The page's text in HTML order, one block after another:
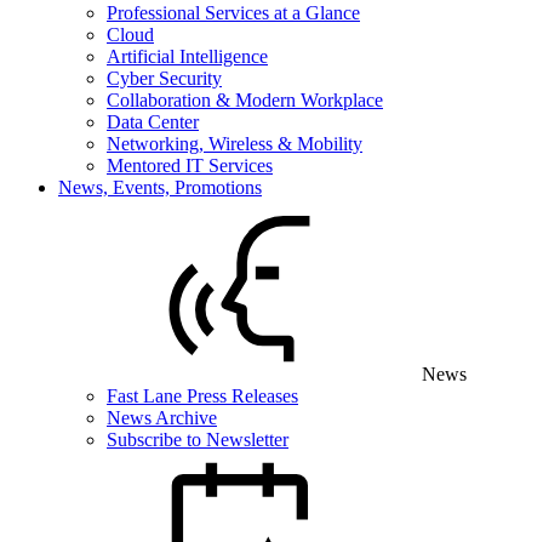
Professional Services at a Glance
Cloud
Artificial Intelligence
Cyber Security
Collaboration & Modern Workplace
Data Center
Networking, Wireless & Mobility
Mentored IT Services
News, Events, Promotions
News
Fast Lane Press Releases
News Archive
Subscribe to Newsletter